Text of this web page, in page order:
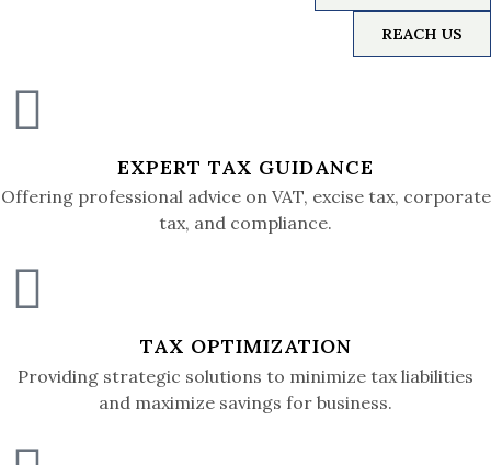
REACH US
EXPERT TAX GUIDANCE
Offering professional advice on VAT, excise tax, corporate
tax, and compliance.
TAX OPTIMIZATION
Providing strategic solutions to minimize tax liabilities
and maximize savings for business.